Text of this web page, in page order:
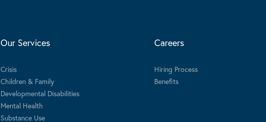
Our Services
Crisis
Children & Family
Developmental Disabilities
Mental Health
Substance Use
Careers
Hiring Process
Benefits